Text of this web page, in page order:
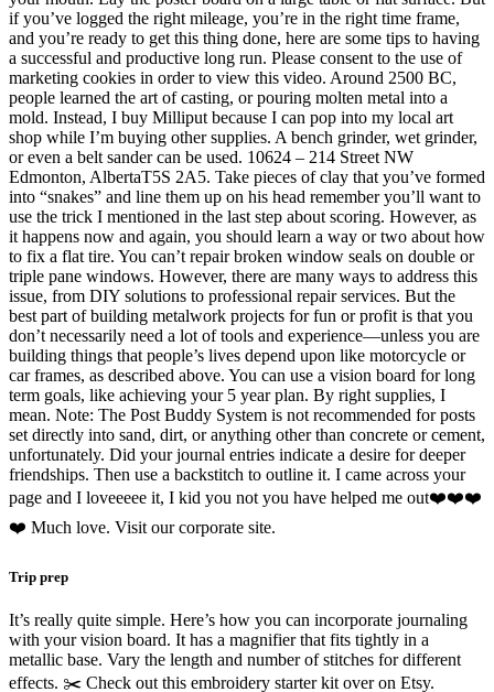
if you’ve logged the right mileage, you’re in the right time frame,
and you’re ready to get this thing done, here are some tips to having
a successful and productive long run. Please consent to the use of
marketing cookies in order to view this video. Around 2500 BC,
people learned the art of casting, or pouring molten metal into a
mold. Instead, I buy Milliput because I can pop into my local art
shop while I’m buying other supplies. A bench grinder, wet grinder,
or even a belt sander can be used. 10624 – 214 Street NW
Edmonton, AlbertaT5S 2A5. Take pieces of clay that you’ve formed
into “snakes” and line them up on his head remember you’ll want to
use the trick I mentioned in the last step about scoring. However, as
it happens now and again, you should learn a way or two about how
to fix a flat tire. You can’t repair broken window seals on double or
triple pane windows. However, there are many ways to address this
issue, from DIY solutions to professional repair services. But the
best part of building metalwork projects for fun or profit is that you
don’t necessarily need a lot of tools and experience—unless you are
building things that people’s lives depend upon like motorcycle or
car frames, as described above. You can use a vision board for long
term goals, like achieving your 5 year plan. By right supplies, I
mean. Note: The Post Buddy System is not recommended for posts
set directly into sand, dirt, or anything other than concrete or cement,
unfortunately. Did your journal entries indicate a desire for deeper
friendships. Then use a backstitch to outline it. I came across your
page and I loveeeee it, I kid you not you have helped me out❤️❤️❤️
❤️ Much love. Visit our corporate site.
Trip prep
It’s really quite simple. Here’s how you can incorporate journaling
with your vision board. It has a magnifier that fits tightly in a
metallic base. Vary the length and number of stitches for different
effects. ✂️ Check out this embroidery starter kit over on Etsy.